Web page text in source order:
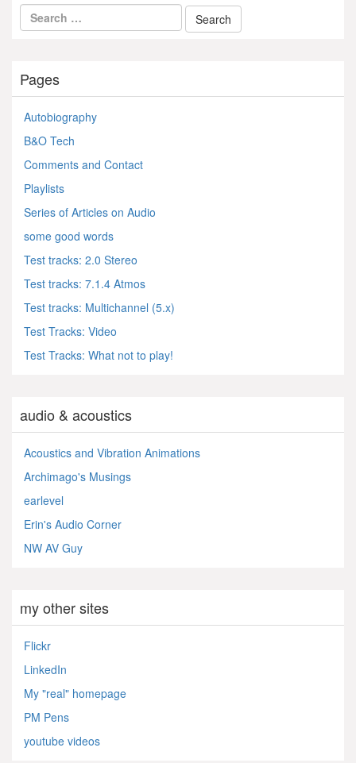
Pages
Autobiography
B&O Tech
Comments and Contact
Playlists
Series of Articles on Audio
some good words
Test tracks: 2.0 Stereo
Test tracks: 7.1.4 Atmos
Test tracks: Multichannel (5.x)
Test Tracks: Video
Test Tracks: What not to play!
audio & acoustics
Acoustics and Vibration Animations
Archimago's Musings
earlevel
Erin's Audio Corner
NW AV Guy
my other sites
Flickr
LinkedIn
My "real" homepage
PM Pens
youtube videos